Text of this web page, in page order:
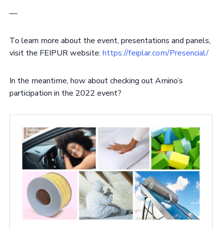
—
To learn more about the event, presentations and panels,
visit the FEIPUR website: https://feiplar.com/Presencial/
In the meantime, how about checking out Amino’s
participation in the 2022 event?